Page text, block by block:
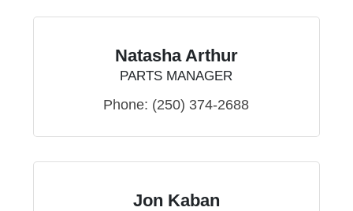
Natasha Arthur
PARTS MANAGER
Phone: (250) 374-2688
Jon Kaban